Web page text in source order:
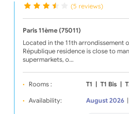
(5 reviews)
Paris 11ème (75011)
Located in the 11th arrondissement
République residence is close to
supermarkets, o…
Rooms : T1 T1 Bis
Availability: August 2026